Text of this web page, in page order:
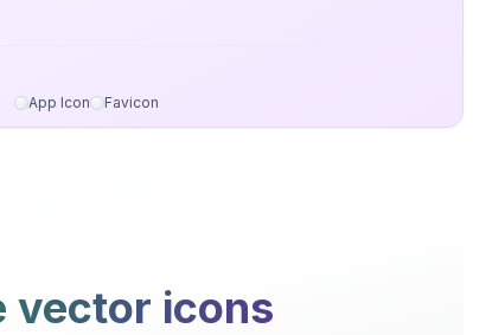
App Icon Favicon
vector icons